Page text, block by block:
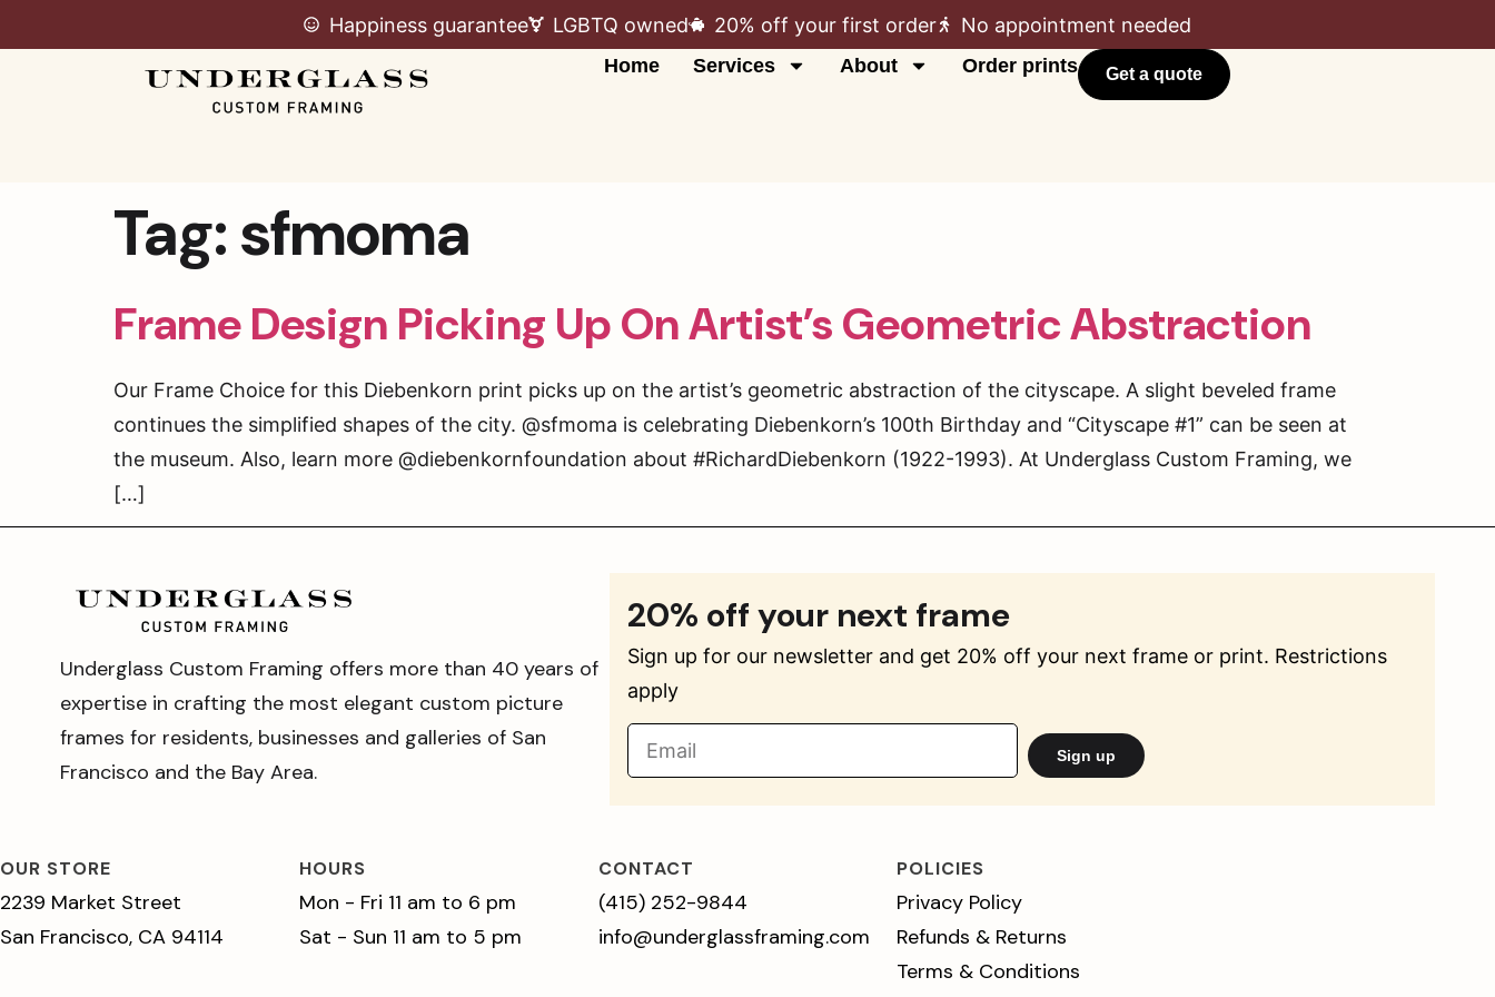
Happiness guarantee LGBTQ owned 20% off your first order No appointment needed
Home Services About Order prints Get a quote
Tag:sfmoma
Frame Design Picking Up On Artist’s Geometric Abstraction
Our Frame Choice for this Diebenkorn print picks up on the artist’s geometric abstraction of the cityscape. A slight beveled frame
continues the simplified shapes of the city. @sfmoma is celebrating Diebenkorn’s 100th Birthday and “Cityscape #1” can be seen at
the museum. Also, learn more @diebenkornfoundation about #RichardDiebenkorn (1922-1993). At Underglass Custom Framing, we
[…]
Underglass Custom Framing offers more than 40 years of
expertise in crafting the most elegant custom picture
frames for residents, businesses and galleries of San
Francisco and the Bay Area.
20% off your next frame
Sign up for our newsletter and get 20% off your next frame or print. Restrictions
apply
Sign up
OUR STORE
2239 Market Street
San Francisco, CA 94114
HOURS
Mon - Fri 11 am to 6 pm
Sat - Sun 11 am to 5 pm
CONTACT
(415) 252-9844
info@underglassframing.com
POLICIES
Privacy Policy
Refunds & Returns
Terms & Conditions